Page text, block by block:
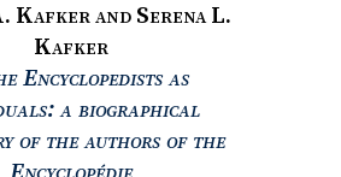
Kafker and Serena L.
Kafker
Encyclopedists as
a biographical
of the authors of the
View text : The